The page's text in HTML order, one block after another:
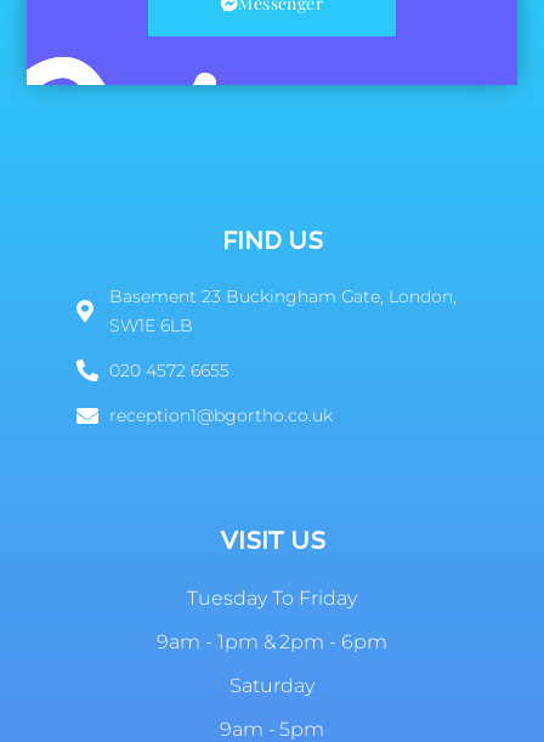
FIND US
Basement 23 Buckingham Gate, London,
SW1E 6LB
020 4572 6655
reception1@bgortho.co.uk
VISIT US
Tuesday To Friday
9am - 1pm & 2pm - 6pm
Saturday
9am - 5pm